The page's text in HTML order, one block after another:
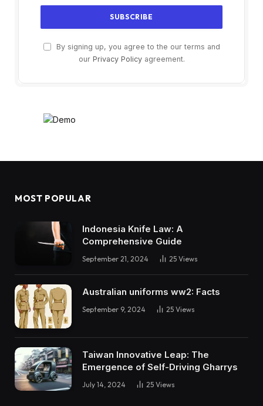
By signing up, you agree to the our terms and
our Privacy Policyagreement.
MOST POPULAR
Indonesia Knife Law: A
Comprehensive Guide
September 21, 2024 25 Views
Australian uniforms ww2: Facts
September 9, 2024 25 Views
Taiwan Innovative Leap: The
Emergence of Self-Driving Gharrys
July 14, 2024 25 Views